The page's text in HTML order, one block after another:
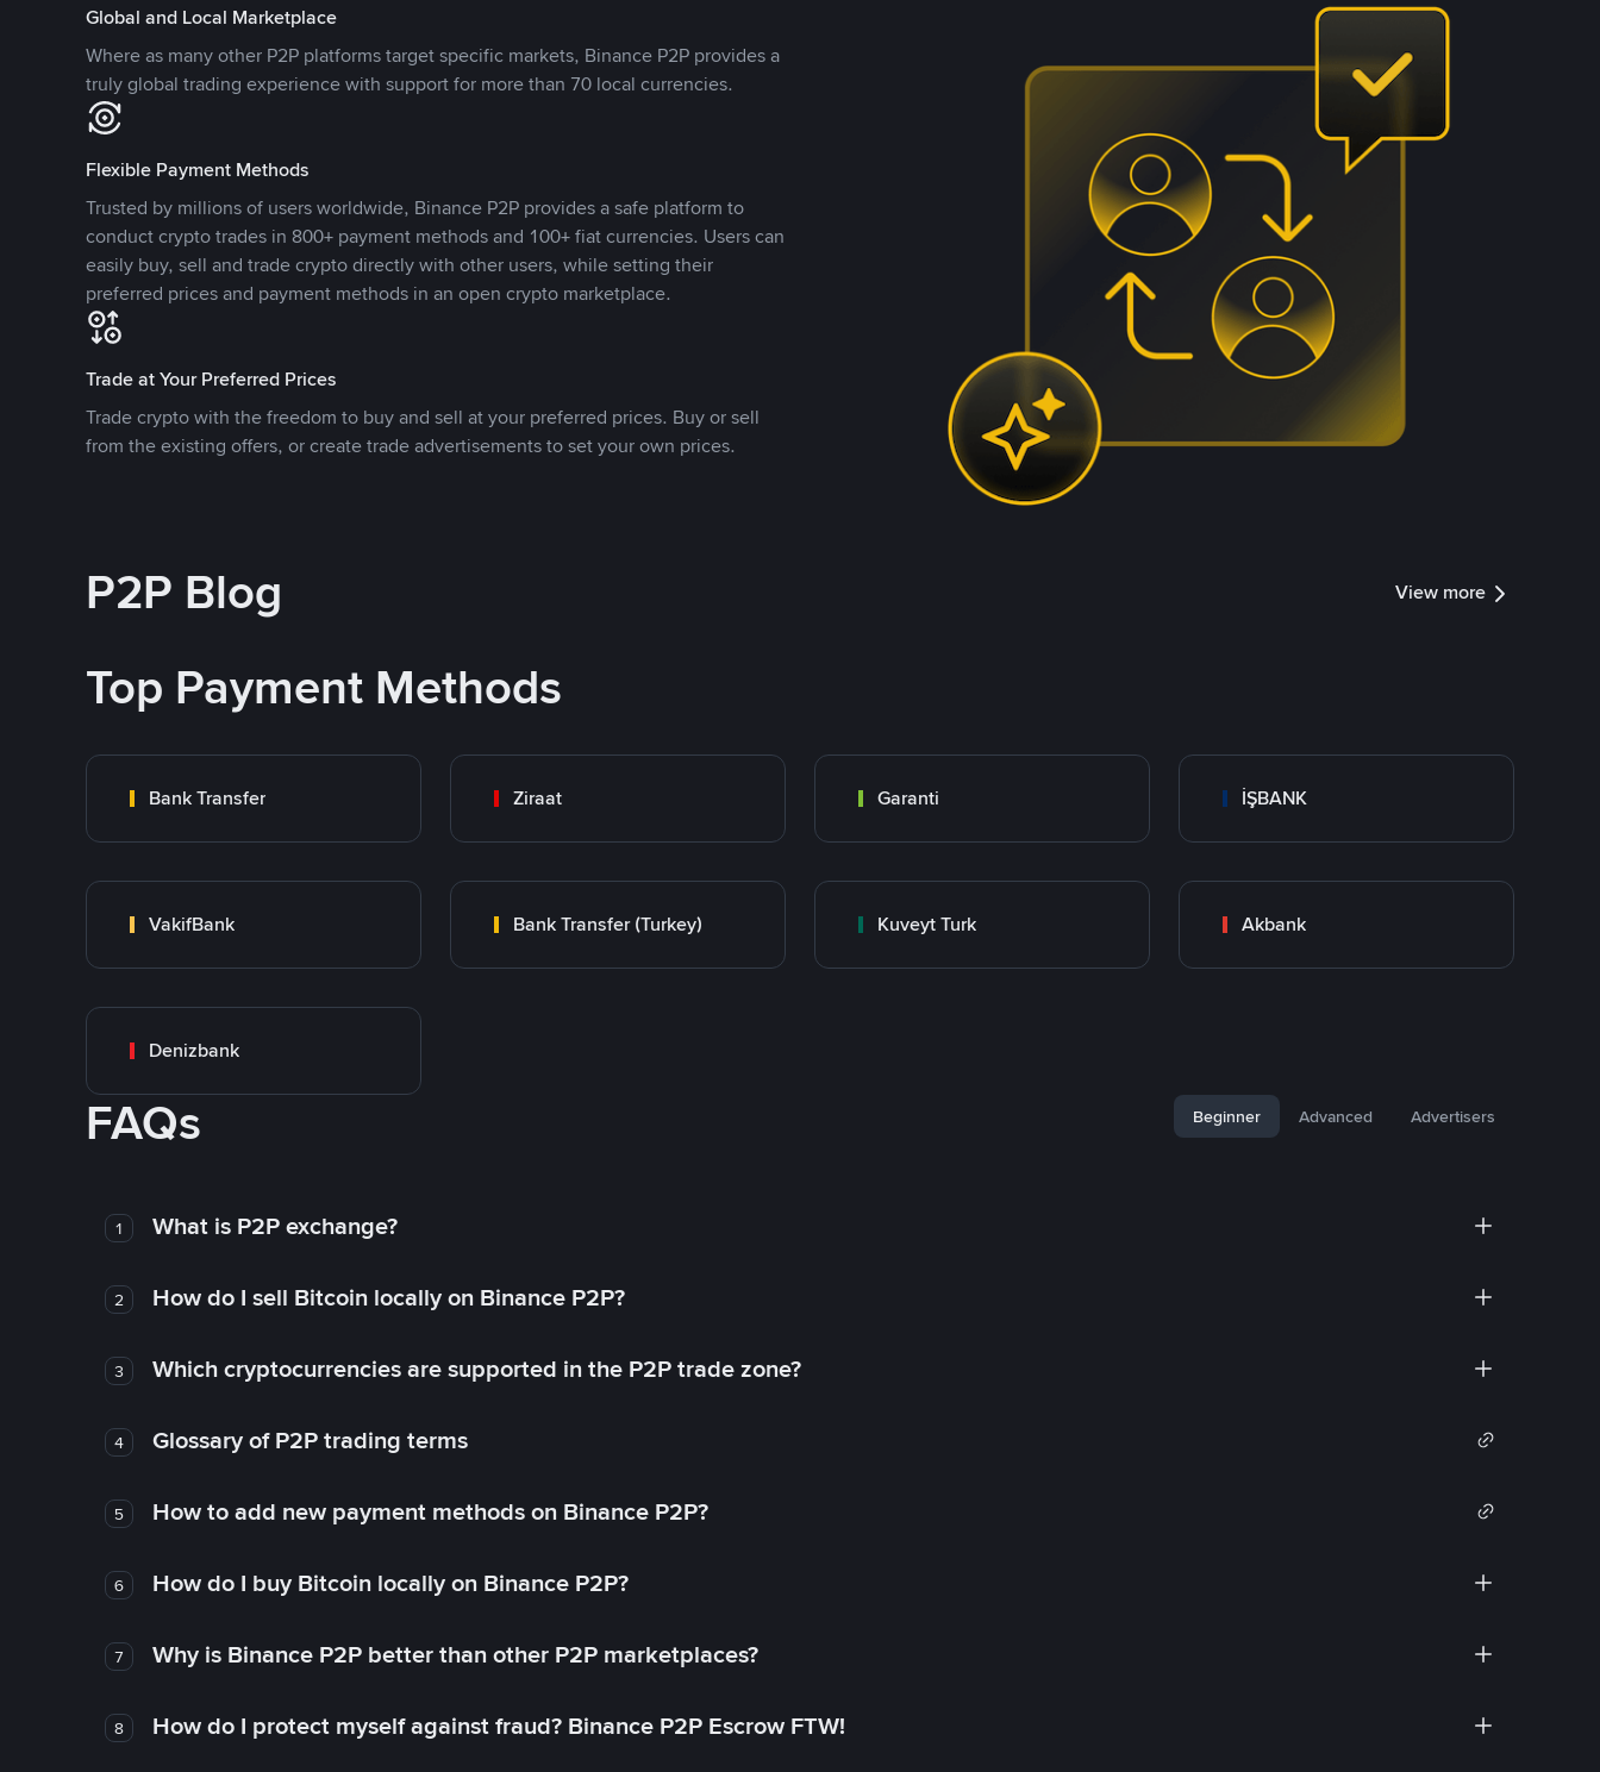
Global and Local Marketplace
Where as many other P2P platforms target specific markets, Binance P2P provides a
truly global trading experience with support for more than 70 local currencies.
Flexible Payment Methods
Trusted by millions of users worldwide, Binance P2P provides a safe platform to
conduct crypto trades in 800+ payment methods and 100+ fiat currencies. Users can
easily buy, sell and trade crypto directly with other users, while setting their
preferred prices and payment methods in an open crypto marketplace.
Trade at Your Preferred Prices
Trade crypto with the freedom to buy and sell at your preferred prices. Buy or sell
from the existing offers, or create trade advertisements to set your own prices.
P2P Blog View more
Top Payment Methods
Bank Transfer Ziraat Garanti İŞBANK
VakifBank Bank Transfer (Turkey) Kuveyt Turk Akbank
Denizbank
FAQs Beginner Advanced Advertisers
1 What is P2P exchange?
2 How do I sell Bitcoin locally on Binance P2P?
3 Which cryptocurrencies are supported in the P2P trade zone?
4 Glossary of P2P trading terms
5 How to add new payment methods on Binance P2P?
6 How do I buy Bitcoin locally on Binance P2P?
7 Why is Binance P2P better than other P2P marketplaces?
8 How do I protect myself against fraud? Binance P2P Escrow FTW!